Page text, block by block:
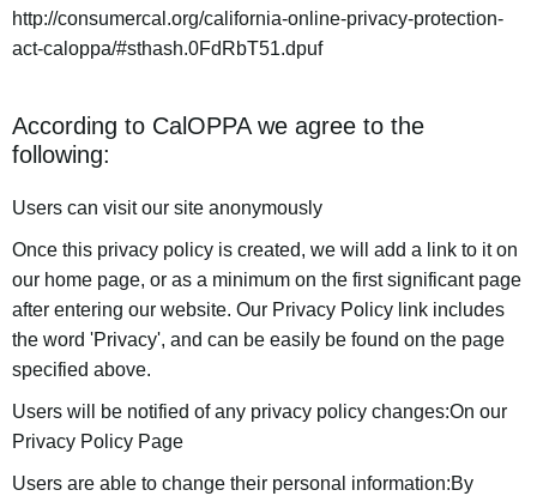
http://consumercal.org/california-online-privacy-protection-
act-caloppa/#sthash.0FdRbT51.dpuf
According to CalOPPA we agree to the
following:
Users can visit our site anonymously
Once this privacy policy is created, we will add a link to it on
our home page, or as a minimum on the first significant page
after entering our website. Our Privacy Policy link includes
the word 'Privacy', and can be easily be found on the page
specified above.
Users will be notified of any privacy policy changes:On our
Privacy Policy Page
Users are able to change their personal information:By